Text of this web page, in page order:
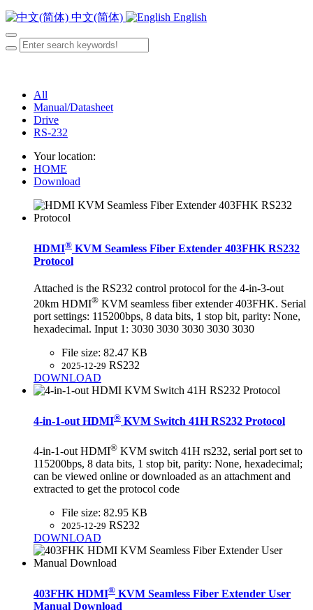
中文(简体) English
All
Manual/Datasheet
Drive
RS-232
Your location:
HOME
Download
HDMI® KVM Seamless Fiber Extender 403FHK RS232
Protocol
Attached is the RS232 control protocol for the 4-in-3-out
20km HDMI® KVM seamless fiber extender 403FHK. Serial
port settings: 115200bps, 8 data bits, 1 stop bit, parity: None,
hexadecimal. Input 1: 3030 3030 3030 3030 3030
File size: 82.47 KB
2025-12-29 RS232
DOWNLOAD
4-in-1-out HDMI® KVM Switch 41H RS232 Protocol
4-in-1-out HDMI® KVM switch 41H rs232, serial port set to
115200bps, 8 data bits, 1 stop bit, parity: None, hexadecimal;
can be viewed online or downloaded as an attachment and
extracted to get the protocol code
File size: 82.95 KB
2025-12-29 RS232
DOWNLOAD
403FHK HDMI® KVM Seamless Fiber Extender User
Manual Download